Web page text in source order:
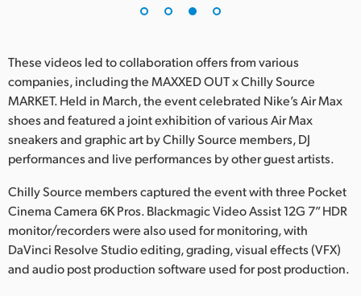
These videos led to collaboration offers from various
companies, including the MAXXED OUT x Chilly Source
MARKET. Held in March, the event celebrated Nike’s Air Max
shoes and featured a joint exhibition of various Air Max
sneakers and graphic art by Chilly Source members, DJ
performances and live performances by other guest artists.
Chilly Source members captured the event with three Pocket
Cinema Camera 6K Pros. Blackmagic Video Assist 12G 7” HDR
monitor/recorders were also used for monitoring, with
DaVinci Resolve Studio editing, grading, visual effects (VFX)
and audio post production software used for post production.